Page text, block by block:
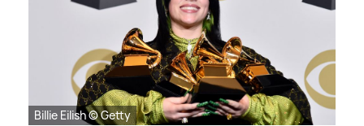
Billie Eilish © Getty